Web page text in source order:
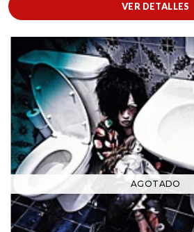
VER DETALLES
AGOTADO